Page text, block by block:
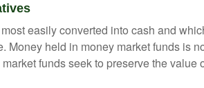
easily converted into cash and
Money held in money market funds is
funds seek to preserve the